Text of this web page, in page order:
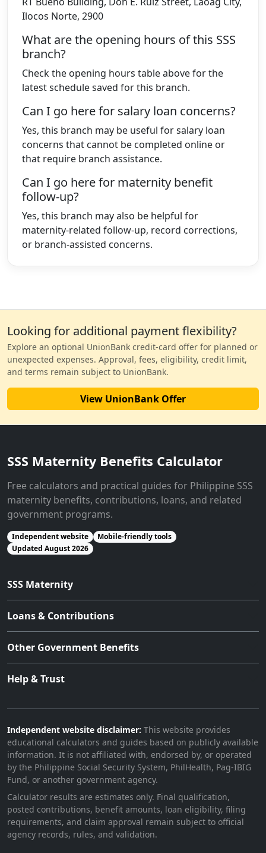
Ilocos Norte, 2900
What are the opening hours of this SSS
branch?
Check the opening hours table above for the
latest schedule saved for this branch.
Can I go here for salary loan concerns?
Yes, this branch may be useful for salary loan
concerns that cannot be completed online or
that require branch assistance.
Can I go here for maternity benefit
follow-up?
Yes, this branch may also be helpful for
maternity-related follow-up, record corrections,
or branch-assisted concerns.
Looking for additional payment flexibility?
Explore an optional UnionBank credit-card offer for planned or
unexpected expenses. Approval, fees, eligibility, credit limit,
and terms remain subject to UnionBank.
View UnionBank Offer
SSS Maternity Benefits Calculator
Free calculators and practical guides for Philippine SSS
maternity benefits, contributions, loans, and related
government programs.
Independent website
Mobile-friendly tools
Updated August 2026
SSS Maternity
Loans & Contributions
Other Government Benefits
Help & Trust
Independent website disclaimer: This website provides
educational calculators and guides based on publicly available
information. It is not affiliated with, endorsed by, or operated
by the Philippine Social Security System, PhilHealth, Pag-IBIG
Fund, or another government agency.
Calculator results are estimates only. Final qualification,
posted contributions, benefit amounts, loan eligibility, filing
requirements, and claim approval remain subject to official
agency records, rules, and validation.